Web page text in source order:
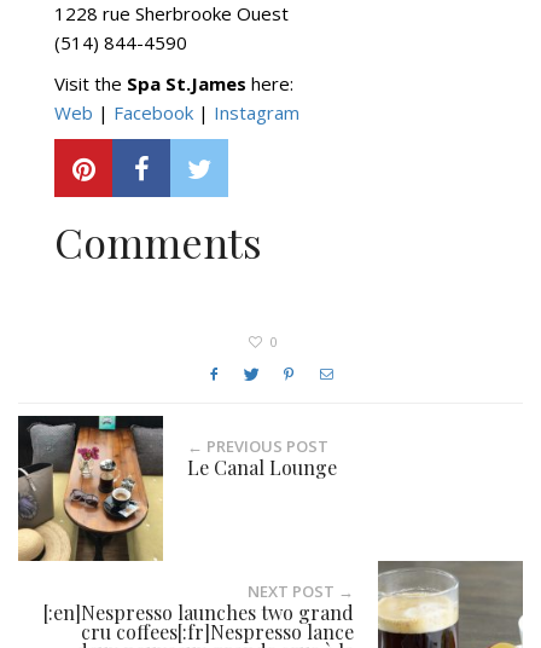
1228 rue Sherbrooke Ouest
(514) 844-4590
Visit the Spa St.James here:
Web | Facebook | Instagram
Comments
0
← PREVIOUS POST
Le Canal Lounge
NEXT POST →
[:en]Nespresso launches two grand
cru coffees[:fr]Nespresso lance